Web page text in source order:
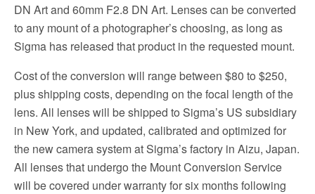
DN Art and 60mm F2.8 DN Art. Lenses can be converted
to any mount of a photographer’s choosing, as long as
Sigma has released that product in the requested mount.
Cost of the conversion will range between $80 to $250,
plus shipping costs, depending on the focal length of the
lens. All lenses will be shipped to Sigma’s US subsidiary
in New York, and updated, calibrated and optimized for
the new camera system at Sigma’s factory in Aizu, Japan.
All lenses that undergo the Mount Conversion Service
will be covered under warranty for six months following